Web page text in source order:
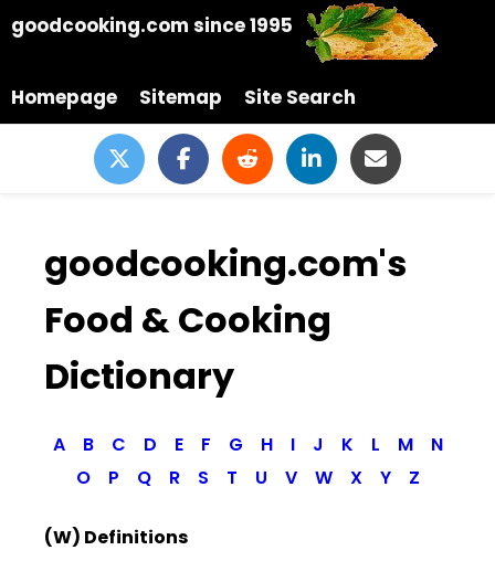
goodcooking.com since 1995
Homepage Sitemap Site Search
goodcooking.com's
Food & Cooking
Dictionary
A B C D E F G H I J K L M
N
O
P Q R S T U V W X Y Z
(W) Definitions